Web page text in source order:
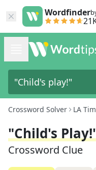
Wordfinder
Crossword Solver LA
"Child's
Crossword Clue